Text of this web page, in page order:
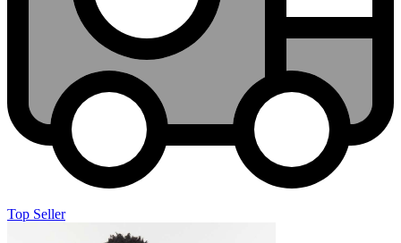
Top Seller